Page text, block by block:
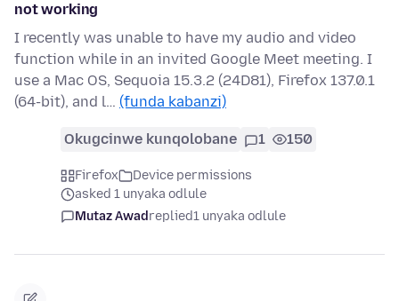
not working
I recently was unable to have my audio and video
function while in an invited Google Meet meeting. I
use a Mac OS, Sequoia 15.3.2 (24D81), Firefox 137.0.1
(64-bit), and l… (funda kabanzi)
Okugcinwe kunqolobane 1 150
Firefox
Device permissions
asked 1 unyaka odlule
Mutaz Awadreplied1 unyaka odlule